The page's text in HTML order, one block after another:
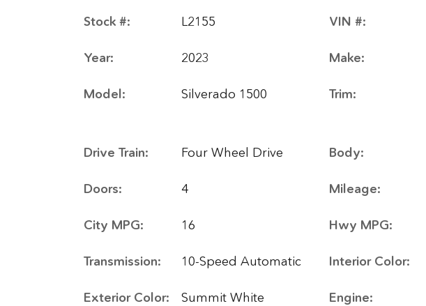
Stock #: L2155 VIN #:
Year: 2023 Make:
Model: Silverado 1500 Trim:
Drive Train: Four Wheel Drive Body:
Doors: 4 Mileage:
City MPG: 16 Hwy MPG:
Transmission: 10-Speed Automatic Interior Color:
Exterior Color: Summit White Engine: